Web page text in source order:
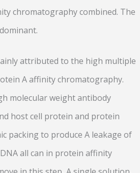
chromatography combined. The
attributed to the high multiple
A affinity chromatography.
molecular weight antibody
host cell protein and protein
packing to produce A leakage of
all can in protein affinity